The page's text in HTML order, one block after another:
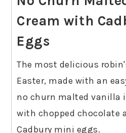
Cream with
Eggs
The most delicious
Easter, made with an
no churn malted vanilla
with chopped chocolate
Cadbury mini eggs.